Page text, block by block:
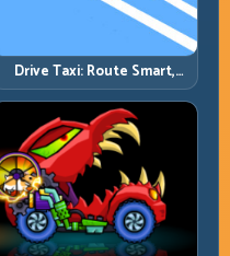
Drive Taxi: Route Smart,
Arrive Fast, and Keep Every
Ride Clean